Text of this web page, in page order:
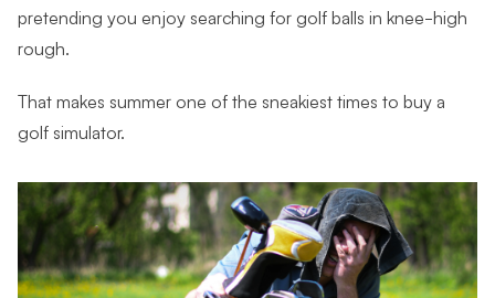
pretending you enjoy searching for golf balls in knee-high
rough.
That makes summer one of the sneakiest times to buy a
golf simulator.